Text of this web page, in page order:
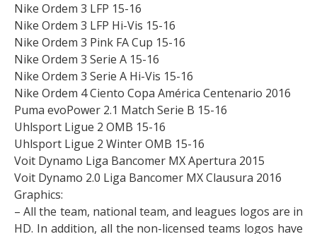
Nike Ordem 3 LFP 15-16
Nike Ordem 3 LFP Hi-Vis 15-16
Nike Ordem 3 Pink FA Cup 15-16
Nike Ordem 3 Serie A 15-16
Nike Ordem 3 Serie A Hi-Vis 15-16
Nike Ordem 4 Ciento Copa América Centenario 2016
Puma evoPower 2.1 Match Serie B 15-16
Uhlsport Ligue 2 OMB 15-16
Uhlsport Ligue 2 Winter OMB 15-16
Voit Dynamo Liga Bancomer MX Apertura 2015
Voit Dynamo 2.0 Liga Bancomer MX Clausura 2016
Graphics:
– All the team, national team, and leagues logos are in
HD. In addition, all the non-licensed teams logos have